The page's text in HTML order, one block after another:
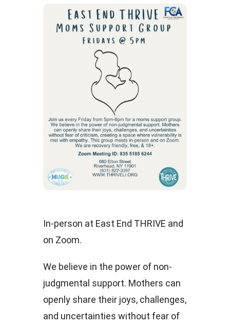
In-person at East End THRIVE and
on Zoom.
We believe in the power of non-
judgmental support. Mothers can
openly share their joys, challenges,
and uncertainties without fear of